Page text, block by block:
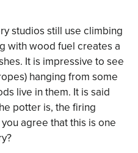
studios still use climbing
with wood fuel creates a
It is impressive to see
hanging from some
live in them. It is said
potter is, the firing
agree that this is one